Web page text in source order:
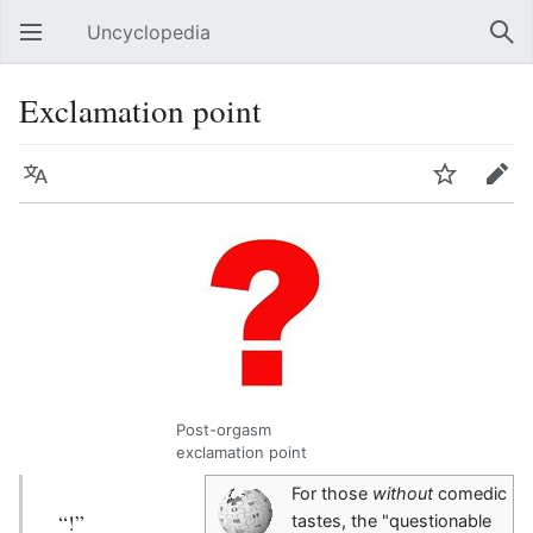
Open main menu Uncyclopedia
Exclamation point
Language Watch Edit
Post-orgasm
exclamation point
For those withoutcomedic
tastes, the "questionable
“!”